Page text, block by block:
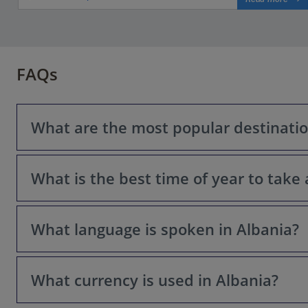
FAQs
What are the most popular
Some popular choices include: Sarandë, Butrint National
What is the best time of year to take
Spring (April-May) and Autumn (September-October)
What language is spoken in Albania?
The official language is Albanian. English and Italian
What currency is used in Albania?